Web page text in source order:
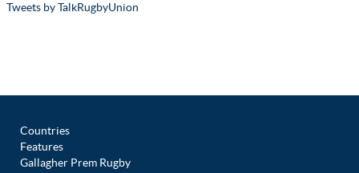
Tweets by TalkRugbyUnion
Countries
Features
Gallagher Prem Rugby